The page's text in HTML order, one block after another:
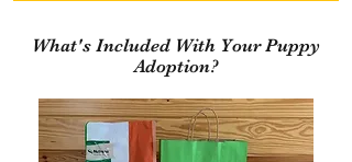
What's Included With Your Puppy
Adoption?